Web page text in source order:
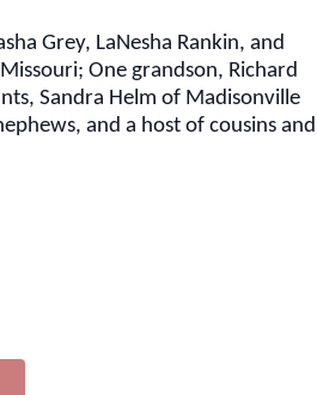
Grey, LaNesha Rankin, and
One grandson, Richard
Sandra Helm of Madisonville
and a host of cousins and